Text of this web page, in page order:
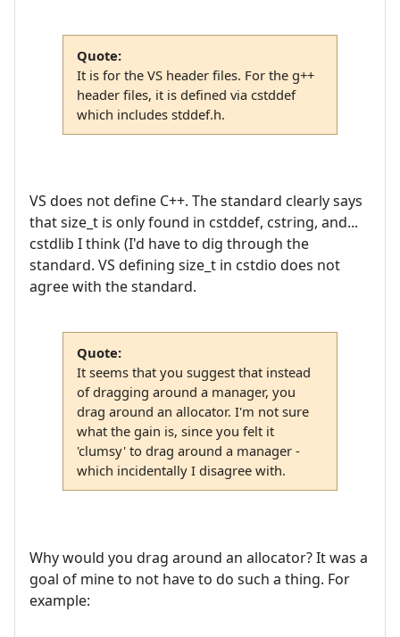
Quote:
It is for the VS header files. For the g++
header files, it is defined via cstddef
which includes stddef.h.
VS does not define C++. The standard clearly says
that size_t is only found in cstddef, cstring, and...
cstdlib I think (I'd have to dig through the
standard. VS defining size_t in cstdio does not
agree with the standard.
Quote:
It seems that you suggest that instead
of dragging around a manager, you
drag around an allocator. I'm not sure
what the gain is, since you felt it
'clumsy' to drag around a manager -
which incidentally I disagree with.
Why would you drag around an allocator? It was a
goal of mine to not have to do such a thing. For
example: